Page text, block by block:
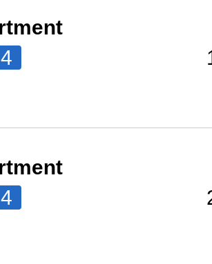
4
4